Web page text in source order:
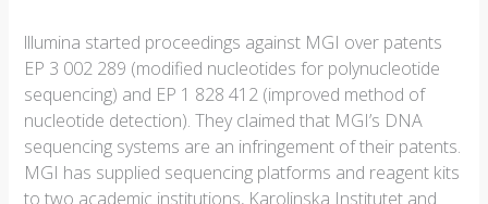
lllumina started proceedings against MGI over patents
EP 3 002 289 (modified nucleotides for polynucleotide
sequencing) and EP 1 828 412 (improved method of
nucleotide detection). They claimed that MGI’s DNA
sequencing systems are an infringement of their patents.
MGI has supplied sequencing platforms and reagent kits
to two academic institutions, Karolinska Institutet and